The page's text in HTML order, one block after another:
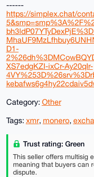
------
https://simplex.chat/
D1-
XS7edgKZI-ixCr-Ay20qIr-
Category: Other
Tags: xmr, monero,
Trust rating: Green
This seller offers multisig
meaning that buyers can
dispute.